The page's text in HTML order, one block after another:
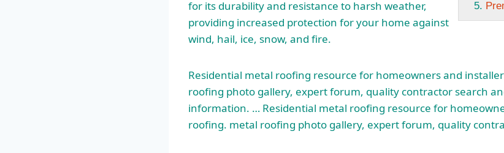
for its durability and resistance to harsh weather,
providing increased protection for your home against
wind, hail, ice, snow, and fire.
Residential metal roofing resource for homeowners and
roofing photo gallery, expert forum, quality contractor search
information. … Residential metal roofing resource for
roofing. metal roofing photo gallery, expert forum, quality